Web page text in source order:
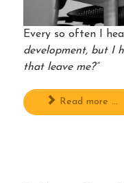
Every so often I
development, but I
that leave me?”
Read more ...